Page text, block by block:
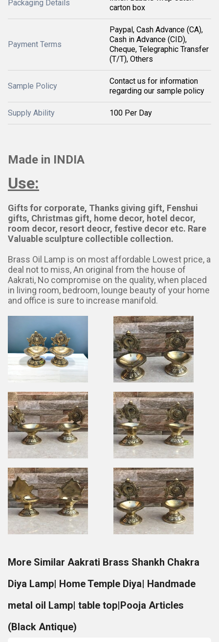
Packaging Details
carton box
Payment Terms
Paypal, Cash Advance (CA),
Cash in Advance (CID),
Cheque, Telegraphic Transfer
(T/T), Others
Sample Policy
Contact us for information
regarding our sample policy
Supply Ability 100 Per Day
Made in INDIA
Use:
Gifts for corporate, Thanks giving gift, Fenshui
gifts, Christmas gift, home decor, hotel decor,
room decor, resort deocr, festive decor etc. Rare
Valuable sculpture collectible collection.
Brass Oil Lamp is on most affordable Lowest price, a
deal not to miss, An original from the house of
Aakrati, No compromise on the quality, when placed
in living room, bedroom, lounge beauty of your home
and office is sure to increase manifold.
More Similar Aakrati Brass Shankh Chakra
Diya Lamp| Home Temple Diya| Handmade
metal oil Lamp| table top|Pooja Articles
(Black Antique)